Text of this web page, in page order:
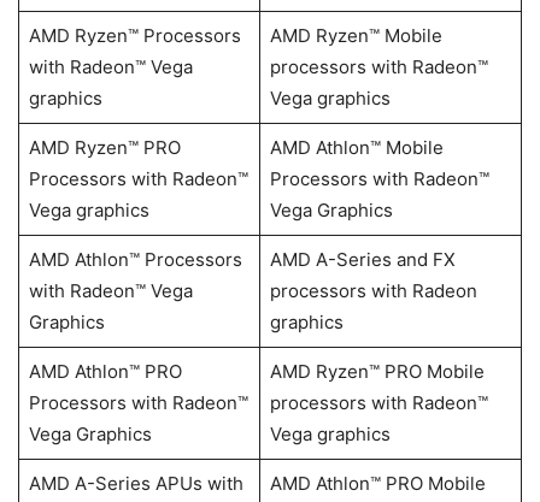
AMD Ryzen™ Processors
with Radeon™ Vega
graphics
AMD Ryzen™ Mobile
processors with Radeon™
Vega graphics
AMD Ryzen™ PRO
Processors with Radeon™
Vega graphics
AMD Athlon™ Mobile
Processors with Radeon™
Vega Graphics
AMD Athlon™ Processors
with Radeon™ Vega
Graphics
AMD A-Series and FX
processors with Radeon
graphics
AMD Athlon™ PRO
Processors with Radeon™
Vega Graphics
AMD Ryzen™ PRO Mobile
processors with Radeon™
Vega graphics
AMD A-Series APUs with
AMD Athlon™ PRO Mobile